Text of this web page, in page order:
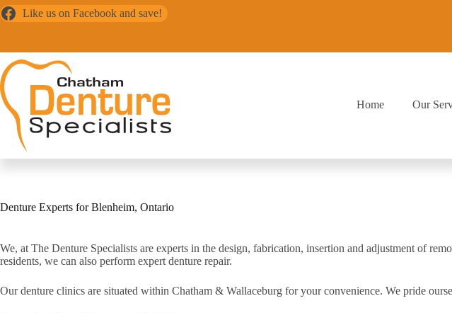
Skip
to
Like us on Facebook and save!
Home Our
Denture Experts for Blenheim, Ontario
We, at The Denture Specialists are experts in the design, fabrication, insertion and adjustment of
residents, we can also perform expert denture repair.
Our denture clinics are situated within Chatham & Wallaceburg for your convenience. We pride